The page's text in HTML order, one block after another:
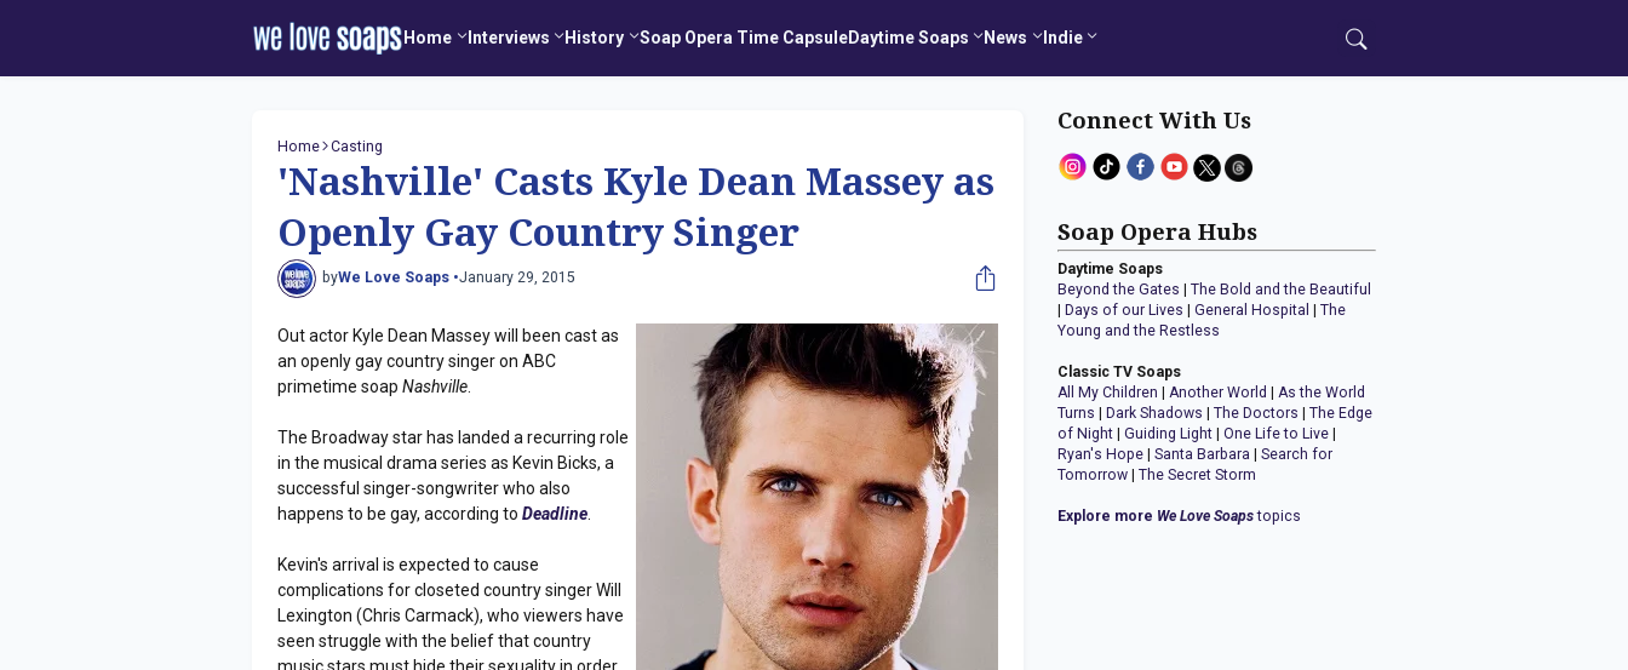
Home Interviews History Soap Opera Time CapsuleDaytime Soaps News Indie
Home Casting
'Nashville' Casts Kyle Dean Massey as
Openly Gay Country Singer
byWe Love Soaps •January 29, 2015
Out actor Kyle Dean Massey will been cast as
an openly gay country singer on ABC
primetime soapNashville
The Broadway star has landed a recurring role
in the musical drama series as Kevin Bicks, a
successful singer-songwriter who also
happens to be gay, according toDeadline
Kevin's arrival is expected to cause
complications for closeted country singer Will
Lexington (Chris Carmack), who viewers have
seen struggle with the belief that country
music stars must hide their sexuality in order
Connect With Us
Soap Opera Hubs
Daytime Soaps
Beyond the Gates |The Bold and the Beautiful
Days of our Lives |General Hospital |The
Young and the Restless
Classic TV Soaps
All My Children |Another World |As the World
Turns
Dark Shadows |The Doctors |The Edge
of Night |Guiding Light |One Life to Live
Ryan's Hope |Santa Barbara |Search for
Tomorrow |The Secret Storm
Explore more We Love Soapstopics